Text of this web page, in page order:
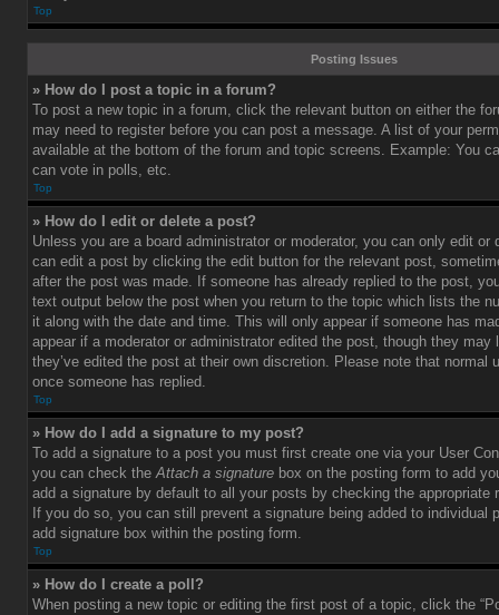
Top
Posting Issues
» How do I post a topic in a forum?
To post a new topic in a forum, click the relevant button on either the
may need to register before you can post a message. A list of your
available at the bottom of the forum and topic screens. Example: You
can vote in polls, etc.
Top
» How do I edit or delete a post?
Unless you are a board administrator or moderator, you can only edit or
can edit a post by clicking the edit button for the relevant post,
after the post was made. If someone has already replied to the post,
text output below the post when you return to the topic which lists the
it along with the date and time. This will only appear if someone has
appear if a moderator or administrator edited the post, though they may
they’ve edited the post at their own discretion. Please note that normal
once someone has replied.
Top
» How do I add a signature to my post?
To add a signature to a post you must first create one via your User
you can check theAttach a signature box on the posting form to add
add a signature by default to all your posts by checking the appropriate
If you do so, you can still prevent a signature being added to individual
add signature box within the posting form.
Top
» How do I create a poll?
When posting a new topic or editing the first post of a topic, click the